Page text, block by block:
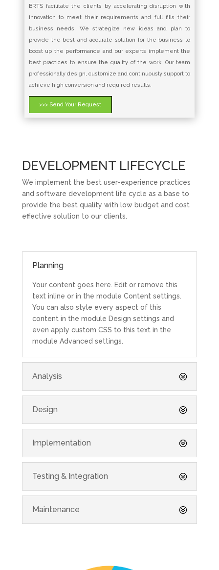
BRTS facilitate the clients by accelerating disruption with
innovation to meet their requirements and full fills their
business needs. We strategize new ideas and plan to
provide the best and accurate solution for the business to
boost up the performance and our experts implement the
best practices to ensure the quality of the work. Our team
professionally design, customize and continuously support to
achieve high conversion and required results.
>>> Send Your Request
DEVELOPMENT LIFECYCLE
We implement the best user-experience practices
and software development life cycle as a base to
provide the best quality with low budget and cost
effective solution to our clients.
Planning
Your content goes here. Edit or remove this
text inline or in the module Content settings.
You can also style every aspect of this
content in the module Design settings and
even apply custom CSS to this text in the
module Advanced settings.
Analysis
Design
Implementation
Testing & Integration
Maintenance